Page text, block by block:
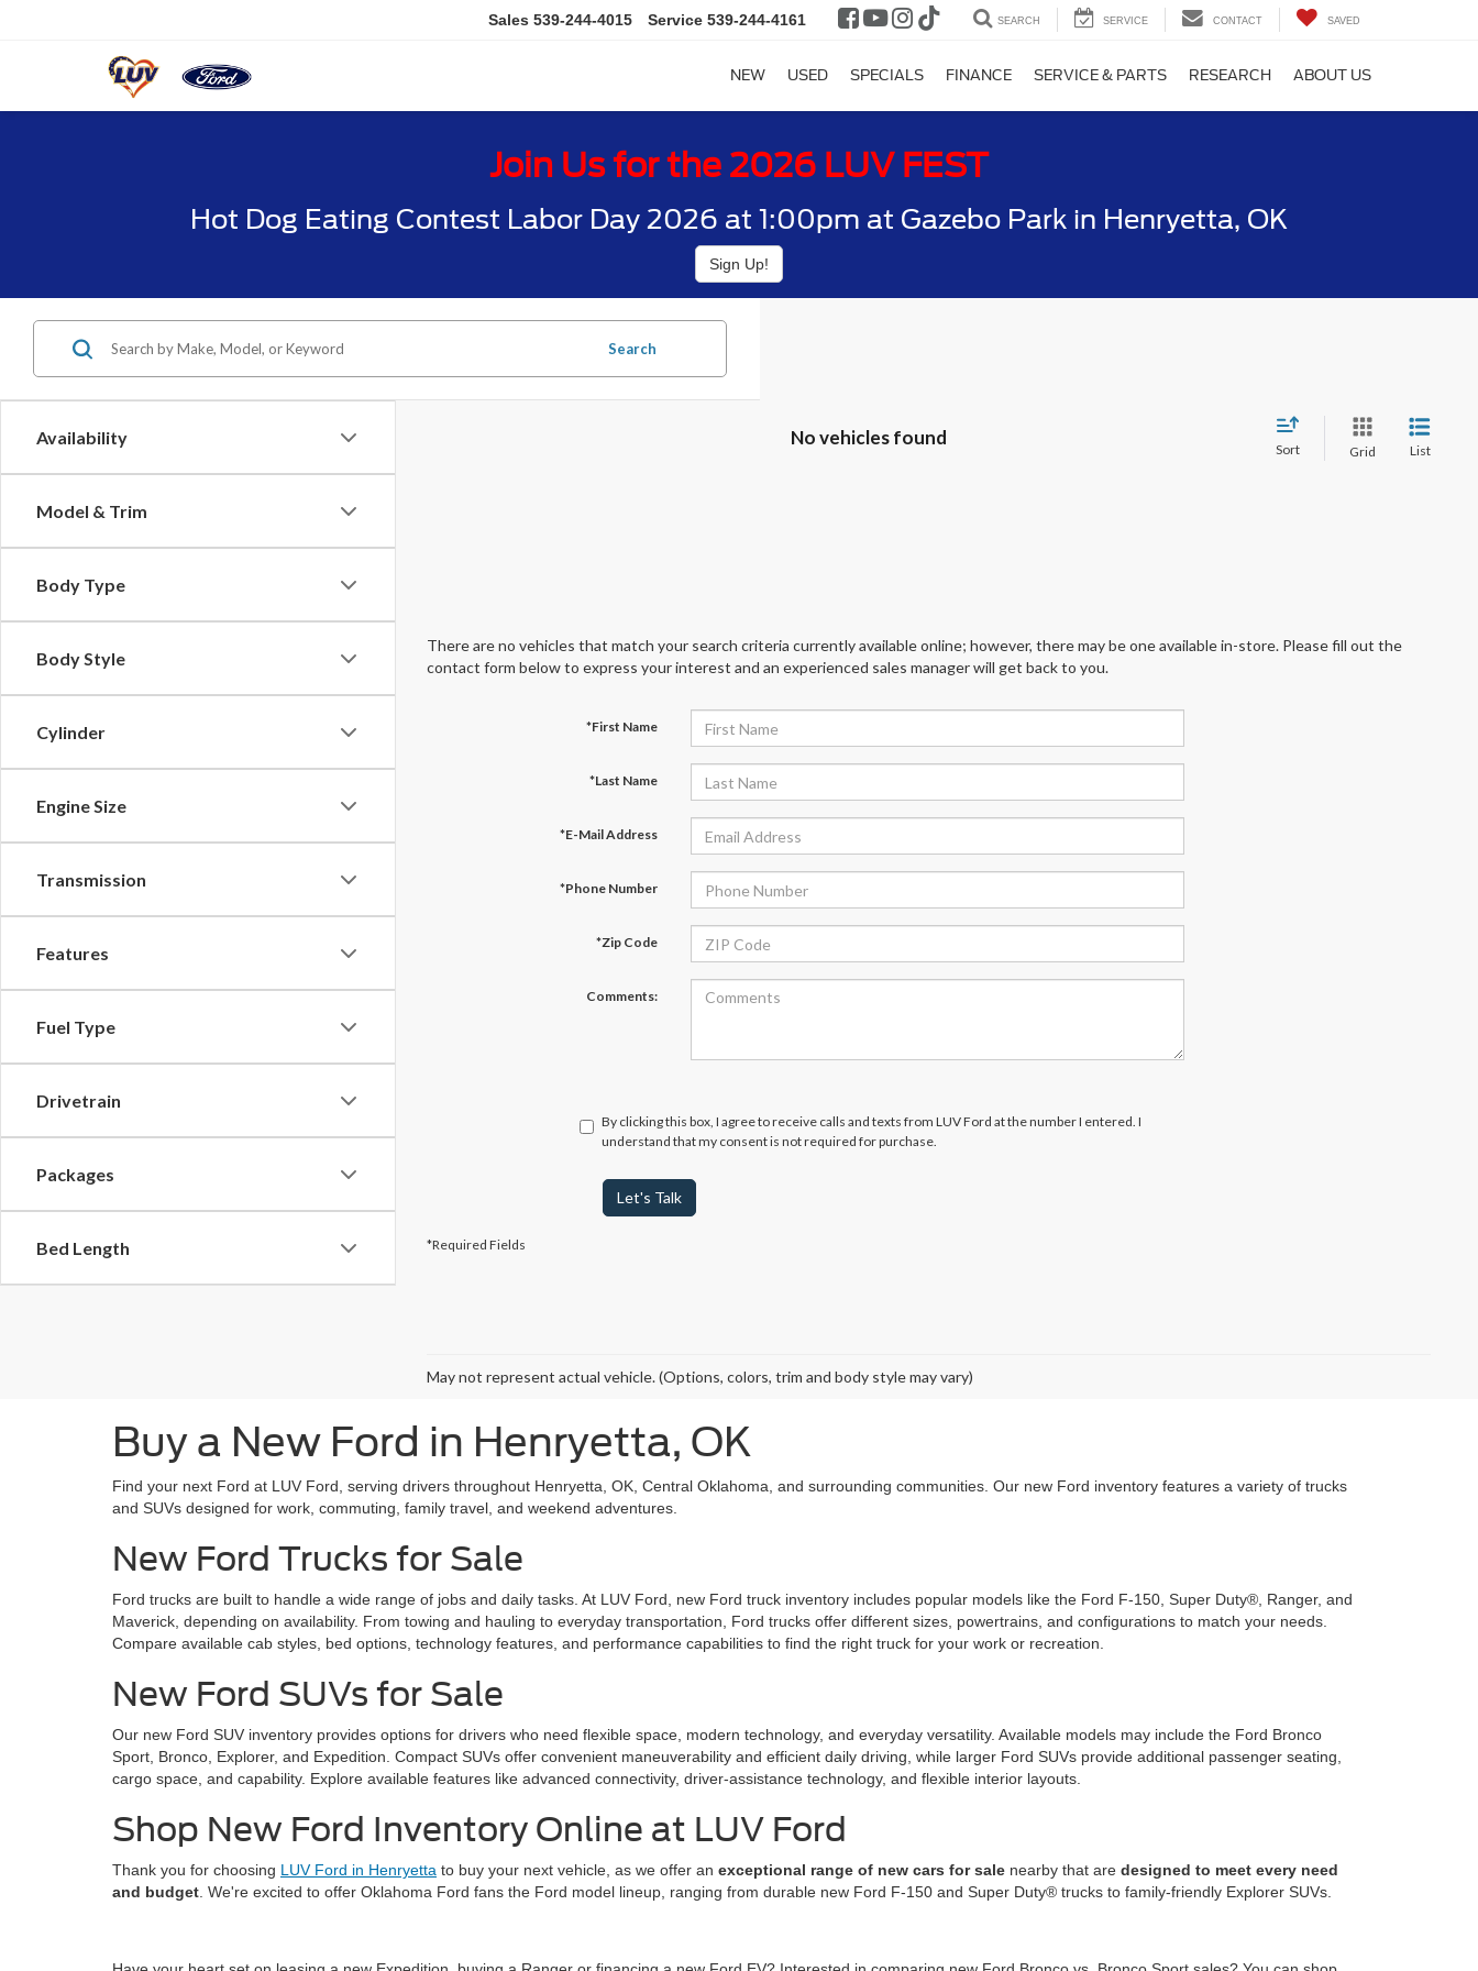
Sales 539-244-4015 Service 539-244-4161 SEARCH SERVICE CONTACT SAVED
NEW USED SPECIALS FINANCE SERVICE & PARTS RESEARCH ABOUT US
Join Us for the 2026 LUV FEST
Hot Dog Eating Contest Labor Day 2026 at 1:00pm at Gazebo Park in Henryetta, OK
Sign Up!
Availability
Model & Trim
Body Type
Body Style
Cylinder
Engine Size
Transmission
Features
Fuel Type
Drivetrain
Packages
Bed Length
Search
No vehicles found
Sort Grid List
There are no vehicles that match your search criteria currently available online; however, there may be one available in-store. Please fill out the
contact form below to express your interest and an experienced sales manager will get back to you.
*First Name
*Last Name
*E-Mail Address
*Phone Number
*Zip Code
Comments:
By clicking this box, I agree to receive calls and texts from LUV Ford at the number I entered. I
understand that my consent is not required for purchase.
Let's Talk
*Required Fields
May not represent actual vehicle. (Options, colors, trim and body style may vary)
Buy a New Ford in Henryetta, OK
Find your next Ford at LUV Ford, serving drivers throughout Henryetta, OK, Central Oklahoma, and surrounding communities. Our new Ford inventory features a variety of trucks
and SUVs designed for work, commuting, family travel, and weekend adventures.
New Ford Trucks for Sale
Ford trucks are built to handle a wide range of jobs and daily tasks. At LUV Ford, new Ford truck inventory includes popular models like the Ford F-150, Super Duty®, Ranger, and
Maverick, depending on availability. From towing and hauling to everyday transportation, Ford trucks offer different sizes, powertrains, and configurations to match your needs.
Compare available cab styles, bed options, technology features, and performance capabilities to find the right truck for your work or recreation.
New Ford SUVs for Sale
Our new Ford SUV inventory provides options for drivers who need flexible space, modern technology, and everyday versatility. Available models may include the Ford Bronco
Sport, Bronco, Explorer, and Expedition. Compact SUVs offer convenient maneuverability and efficient daily driving, while larger Ford SUVs provide additional passenger seating,
cargo space, and capability. Explore available features like advanced connectivity, driver-assistance technology, and flexible interior layouts.
Shop New Ford Inventory Online at LUV Ford
Thank you for choosing LUV Ford in Henryetta to buy your next vehicle, as we offer an exceptional range of new cars for sale nearby that are designed to meet every need
and budget . We're excited to offer Oklahoma Ford fans the Ford model lineup, ranging from durable new Ford F-150 and Super Duty® trucks to family-friendly Explorer SUVs.